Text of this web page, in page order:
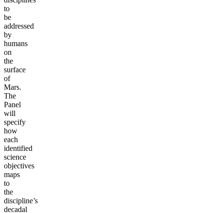
to
be
addressed
by
humans
on
the
surface
of
Mars.
The
Panel
will
specify
how
each
identified
science
objectives
maps
to
the
discipline’s
decadal